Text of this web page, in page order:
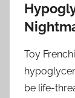
Toy
be life-